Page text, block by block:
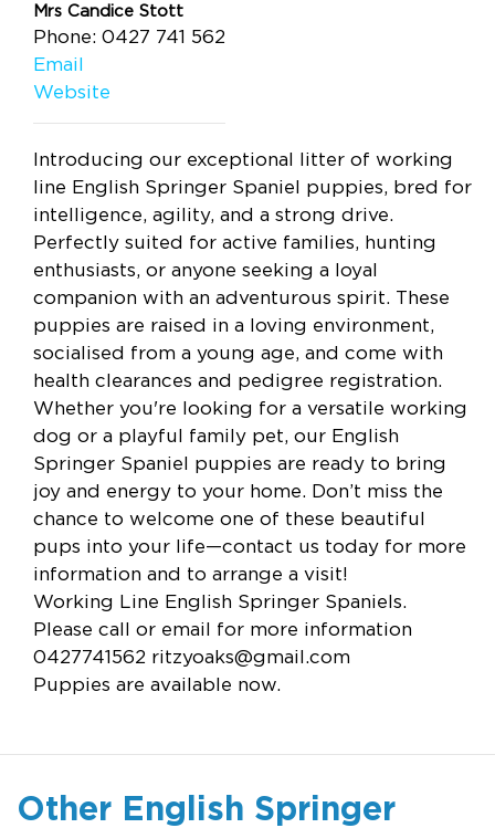
Mrs Candice Stott
Phone: 0427 741 562
Email
Website
Introducing our exceptional litter of working
line English Springer Spaniel puppies, bred for
intelligence, agility, and a strong drive.
Perfectly suited for active families, hunting
enthusiasts, or anyone seeking a loyal
companion with an adventurous spirit. These
puppies are raised in a loving environment,
socialised from a young age, and come with
health clearances and pedigree registration.
Whether you're looking for a versatile working
dog or a playful family pet, our English
Springer Spaniel puppies are ready to bring
joy and energy to your home. Don’t miss the
chance to welcome one of these beautiful
pups into your life—contact us today for more
information and to arrange a visit!
Working Line English Springer Spaniels.
Please call or email for more information
0427741562 ritzyoaks@gmail.com
Puppies are available now.
Other English Springer